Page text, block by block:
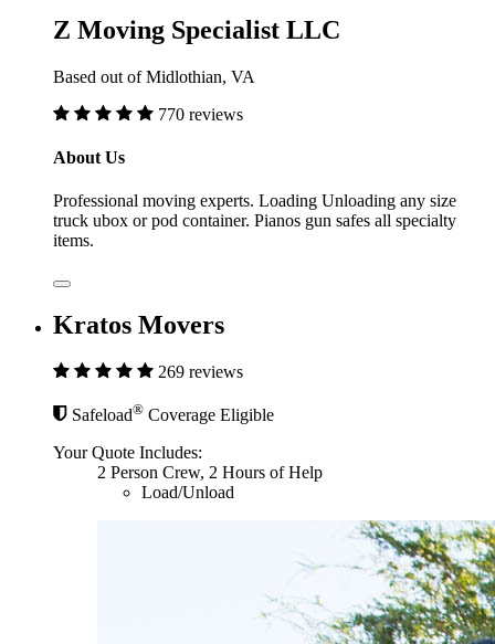
Z Moving Specialist LLC
Based out of Midlothian, VA
770 reviews
About Us
Professional moving experts. Loading Unloading any size
truck ubox or pod container. Pianos gun safes all specialty
items.
Kratos Movers
269 reviews
Safeload® Coverage Eligible
Your Quote Includes:
2 Person Crew, 2 Hours of Help
Load/Unload